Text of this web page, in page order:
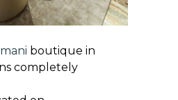
boutique in
completely